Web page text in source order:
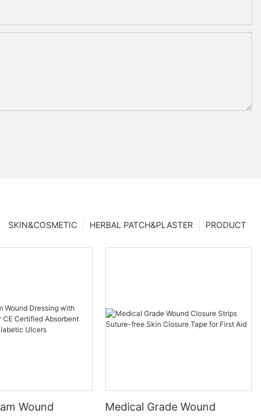
PRODUCT
HERBAL PATCH&PLASTER
SKIN&COSMETIC
Wound
Medical Grade Wound